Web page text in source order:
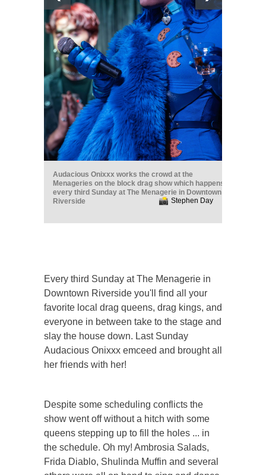
Audacious Onixxx works the crowd at the
Menageries on the block drag show which happens
every third Sunday at The Menagerie in Downtown
Riverside
Stephen Day
Every third Sunday at The Menagerie in
Downtown Riverside you'll find all your
favorite local drag queens, drag kings, and
everyone in between take to the stage and
slay the house down. Last Sunday
Audacious Onixxx emceed and brought all
her friends with her!
Despite some scheduling conflicts the
show went off without a hitch with some
queens stepping up to fill the holes ... in
the schedule. Oh my! Ambrosia Salads,
Frida Diablo, Shulinda Muffin and several